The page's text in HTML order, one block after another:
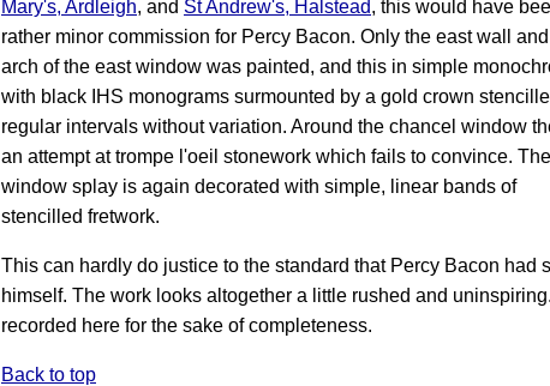
Mary's, Ardleigh, and St Andrew's, Halstead, this would have
rather minor commission for Percy Bacon. Only the east wall
arch of the east window was painted, and this in simple
with black IHS monograms surmounted by a gold crown
regular intervals without variation. Around the chancel window
an attempt at trompe l'oeil stonework which fails to convince. The
window splay is again decorated with simple, linear bands of
stencilled fretwork.
This can hardly do justice to the standard that Percy Bacon had
himself. The work looks altogether a little rushed and
recorded here for the sake of completeness.
Back to top